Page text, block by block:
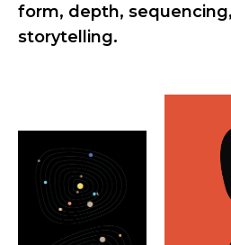
form, depth,
storytelling.